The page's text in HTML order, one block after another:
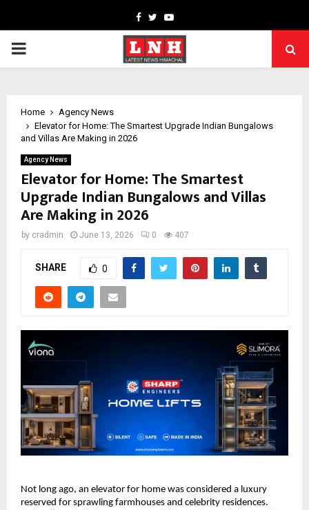
Facebook
TwitterYoutube
PRIMARY
Home
Agency News
Elevator for Home: The Smartest Upgrade Indian Bungalows
and Villas Are Making in 2026
Agency News
Elevator for Home: The Smartest
Upgrade Indian Bungalows and Villas
Are Making in 2026
by cradmin June 13, 2026 0 407
SHARE 0
Not long ago, an elevator for home was considered a luxury
reserved for sprawling farmhouses and celebrity residences.